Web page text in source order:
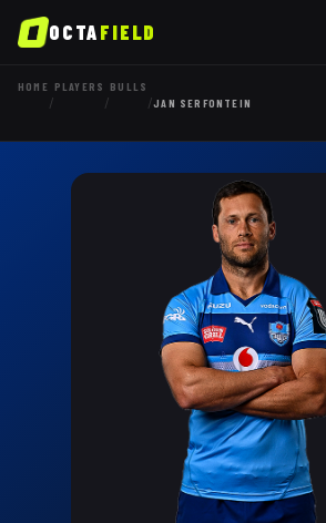
OCTAFIELD
HOME
/
PLAYERS
/
BULLS
/JAN SERFONTEIN